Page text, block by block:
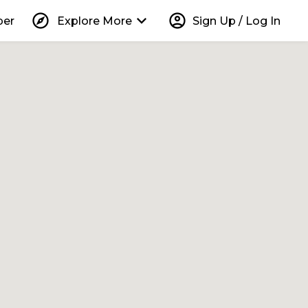
explore Explore More keyboard_arrow_down account_circle Sign Up / Log In